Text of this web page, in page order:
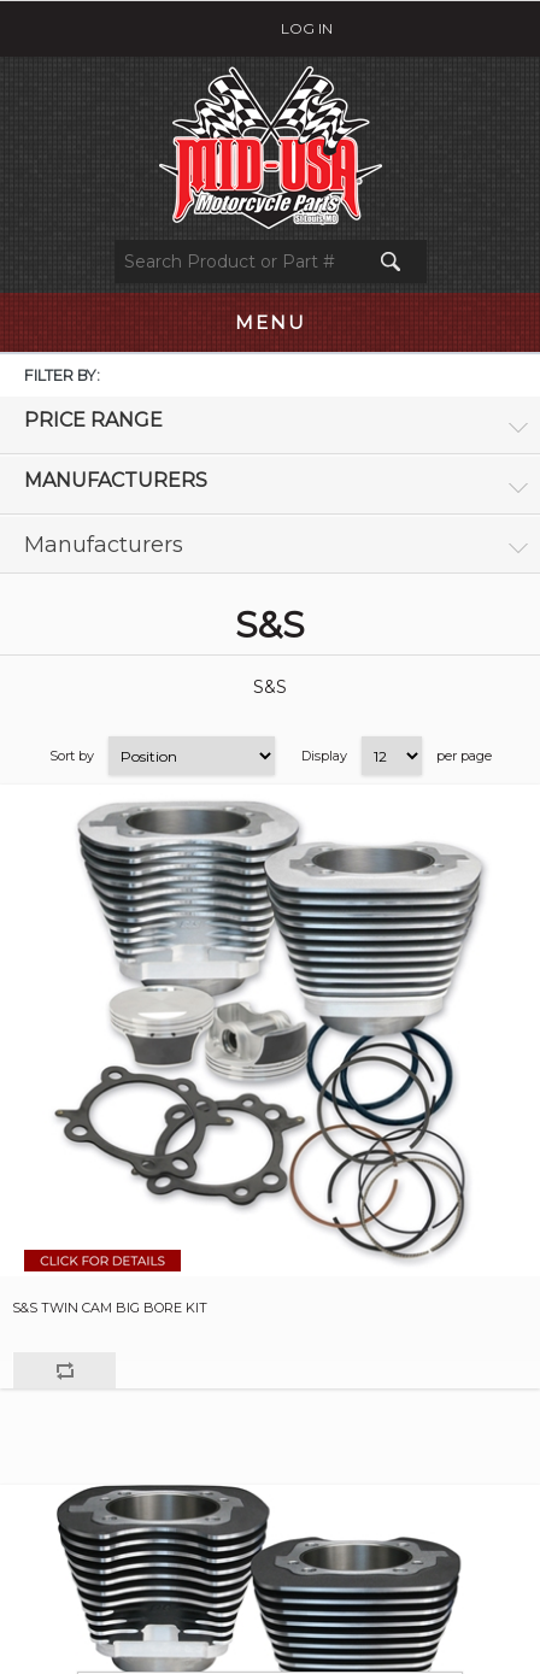
LOG IN
MENU
FILTER BY:
PRICE RANGE
MANUFACTURERS
Manufacturers
S&S
S&S
Sort by Display per page
S&S TWIN CAM BIG BORE KIT